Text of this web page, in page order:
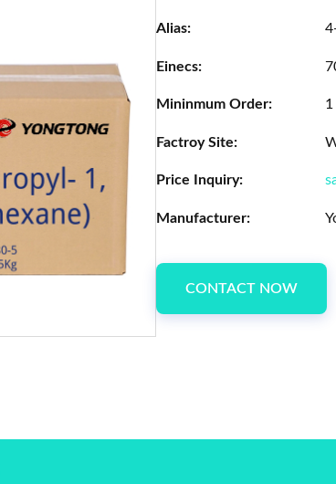
Alias:
Einecs:
Mininmum Order: 1
Factroy Site:
Price Inquiry:
Manufacturer:
CONTACT NOW